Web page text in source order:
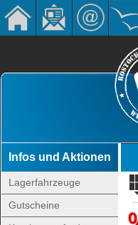
Infos und Aktionen
Lagerfahrzeuge
Gutscheine